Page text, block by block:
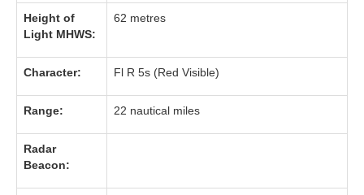
Height of
Light MHWS:
62 metres
Character: Fl R 5s (Red Visible)
Range: 22 nautical miles
Radar
Beacon: